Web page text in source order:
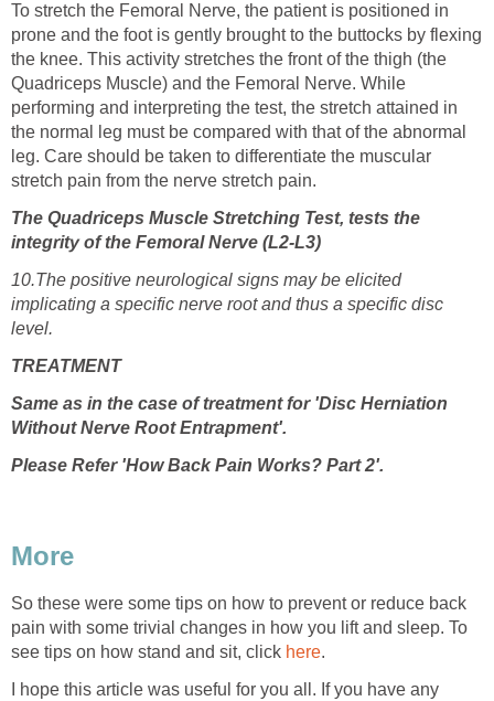
To stretch the Femoral Nerve, the patient is positioned in
prone and the foot is gently brought to the buttocks by flexing
the knee. This activity stretches the front of the thigh (the
Quadriceps Muscle) and the Femoral Nerve. While
performing and interpreting the test, the stretch attained in
the normal leg must be compared with that of the abnormal
leg. Care should be taken to differentiate the muscular
stretch pain from the nerve stretch pain.
The Quadriceps Muscle Stretching Test, tests the
integrity of the Femoral Nerve (L2-L3)
10.The positive neurological signs may be elicited
implicating a specific nerve root and thus a specific disc
level.
TREATMENT
Same as in the case of treatment for 'Disc Herniation
Without Nerve Root Entrapment'.
Please Refer 'How Back Pain Works? Part 2'.
More
So these were some tips on how to prevent or reduce back
pain with some trivial changes in how you lift and sleep. To
see tips on how stand and sit, click here.
I hope this article was useful for you all. If you have any